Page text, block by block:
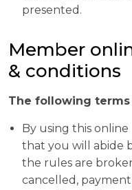
presented.
Member
& conditions
The following
By using this
that you will abide
the rules are
cancelled,